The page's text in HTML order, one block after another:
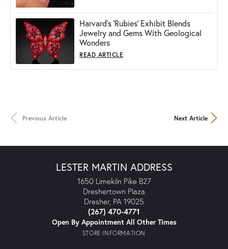
Harvard's 'Rubies' Exhibit Blends
Jewelry and Gems With Geological
Wonders
READ ARTICLE
Previous Article Next Article
LESTER MARTIN ADDRESS
1650 Limekiln Pike B27
Dreshertown Plaza
Dresher, PA 19025
(267) 470-4771
Open By Appointment All Other Times
STORE INFORMATION